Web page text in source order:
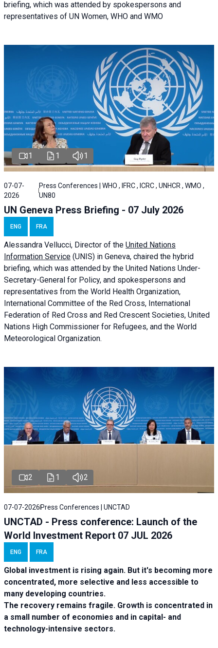
briefing, which was attended by spokespersons and
representatives of UN Women, WHO and WMO
1 1 1
07-07-
2026
Press Conferences | WHO , IFRC , ICRC , UNHCR , WMO ,
UN80
UN Geneva Press Briefing - 07 July 2026
ENG FRA
Alessandra Vellucci, Director of the United Nations
Information Service (UNIS) in Geneva, chaired the hybrid
briefing, which was attended by the United Nations Under-
Secretary-General for Policy, and spokespersons and
representatives from the World Health Organization,
International Committee of the Red Cross, International
Federation of Red Cross and Red Crescent Societies, United
Nations High Commissioner for Refugees, and the World
Meteorological Organization.
2 1 2
07-07-2026 Press Conferences | UNCTAD
UNCTAD - Press conference: Launch of the
World Investment Report 07 JUL 2026
ENG FRA
Global investment is rising again. But it's becoming more
concentrated, more selective and less accessible to
many developing countries.
The recovery remains fragile. Growth is concentrated in
a small number of economies and in capital- and
technology-intensive sectors.